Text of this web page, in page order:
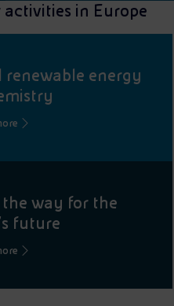
in Europe
renewable energy
way for the
future